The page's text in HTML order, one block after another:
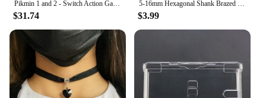
Pikmin 1 and 2 - Switch Action Game Cartridge Physical Card for Nintendo Switch Oled Lite
$31.74
5-16mm Hexagonal Shank Brazed Dry Ceramic Tile Drill Bit Marble Granite Vitrified Tile Hole Opener Diamond Drill Bit Hole Saw
$3.99